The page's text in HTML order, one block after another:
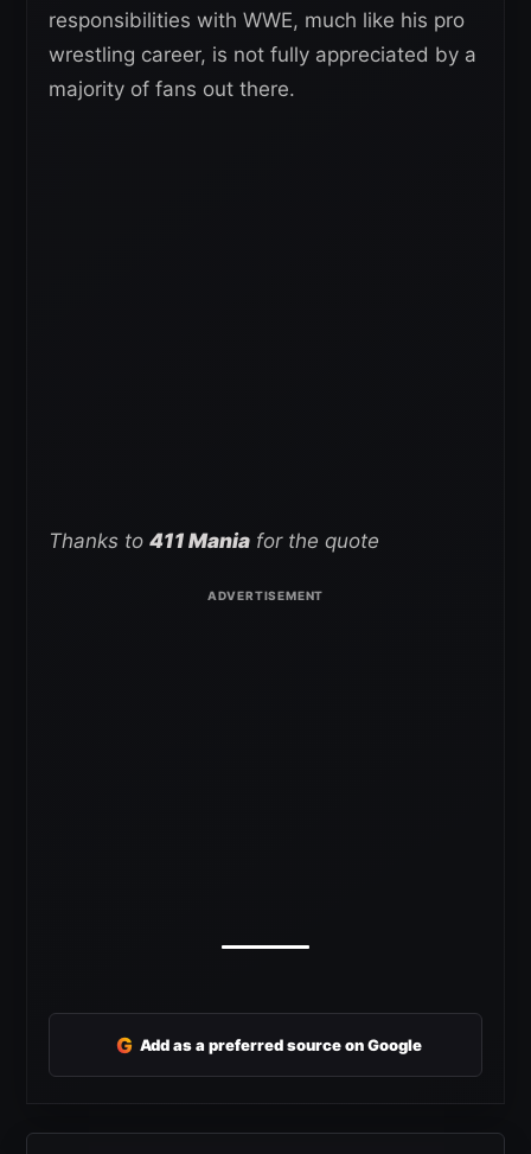
responsibilities with WWE, much like his pro
wrestling career, is not fully appreciated by a
majority of fans out there.
Thanks to 411 Mania for the quote
G Add as a preferred source on Google